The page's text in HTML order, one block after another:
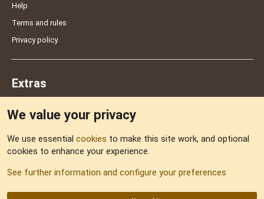
Help
Terms and rules
Privacy policy
Extras
Sitemap
We value your privacy
We use essential cookies to make this site work, and optional
cookies to enhance your experience.
See further information and configure your preferences